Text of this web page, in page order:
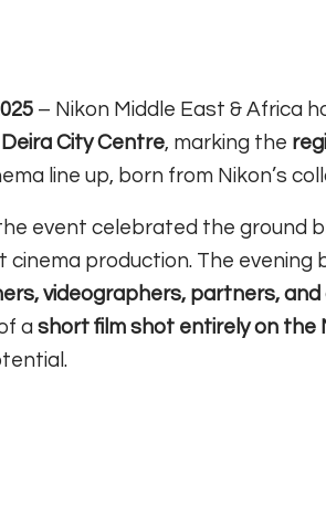
– Nikon Middle East & Africa
City Centre, marking the
line up, born from Nikon’s
event celebrated the ground
cinema production. The
videographers, partners,
a short film shot entirely on the